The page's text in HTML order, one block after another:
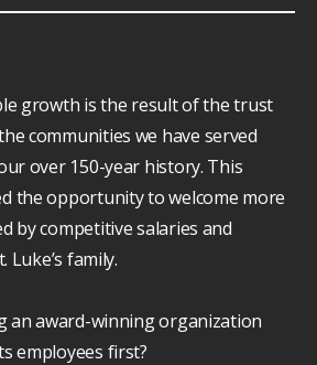
growth is the result of the trust
communities we have served
over 150-year history. This
the opportunity to welcome more
by competitive salaries and
family.
an award-winning organization
employees first?